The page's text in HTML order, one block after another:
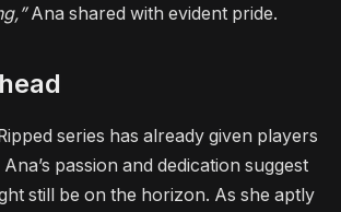
Ana shared with evident pride.
series has already given players
passion and dedication suggest
still be on the horizon. As she aptly